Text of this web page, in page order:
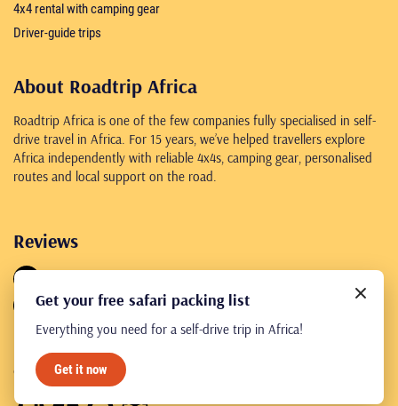
4x4 rental with camping gear
Driver-guide trips
About Roadtrip Africa
Roadtrip Africa is one of the few companies fully specialised in self-
drive travel in Africa. For 15 years, we’ve helped travellers explore
Africa independently with reliable 4x4s, camping gear, personalised
routes and local support on the road.
Reviews
4.8
245 reviews
© Roadtrip Africa 2026
Get your free safari packing list
Everything you need for a self-drive trip in Africa!
Get it now